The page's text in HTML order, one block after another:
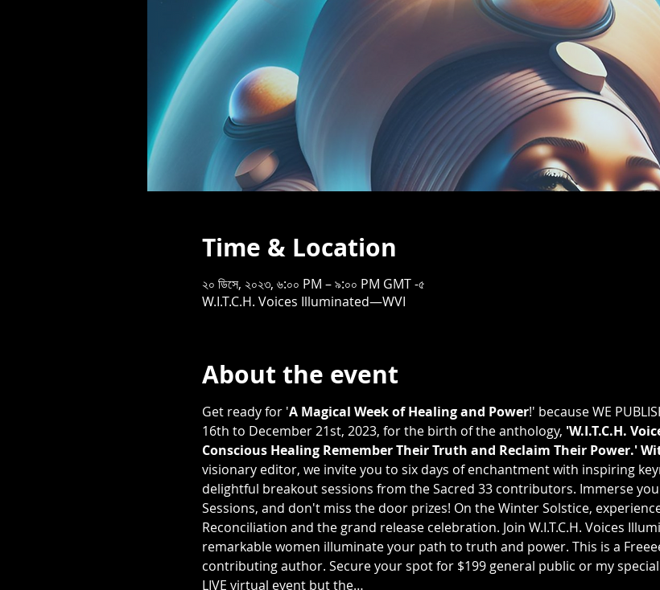
Time & Location
২০ ডিসে, ২০২৩, ৬:০০ PM – ৯:০০ PM GMT -৫
W.I.T.C.H. Voices Illuminated—WVI
About the event
Get ready for 'A Magical Week of Healing and Power!' because WE
16th to December 21st, 2023, for the birth of the anthology, 'W.I.T.C.H.
Conscious Healing Remember Their Truth and Reclaim Their Power.'
visionary editor, we invite you to six days of enchantment with inspiring
delightful breakout sessions from the Sacred 33 contributors. Immerse
Sessions, and don't miss the door prizes! On the Winter Solstice,
Reconciliation and the grand release celebration. Join W.I.T.C.H. Voices
remarkable women illuminate your path to truth and power. This is a
contributing author. Secure your spot for $199 general public or my special
LIVE virtual event but the…